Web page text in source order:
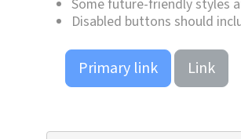
Some future-friendly styles
Disabled buttons should
Primary link Link